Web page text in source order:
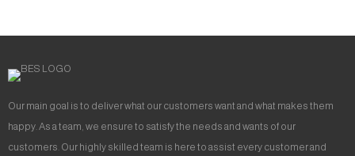
Our main goal is to deliver what our customers want and what makes them
happy. As a team, we ensure to satisfy the needs and wants of our
customers. Our highly skilled team is here to assist every customer and